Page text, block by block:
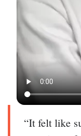
“It felt like